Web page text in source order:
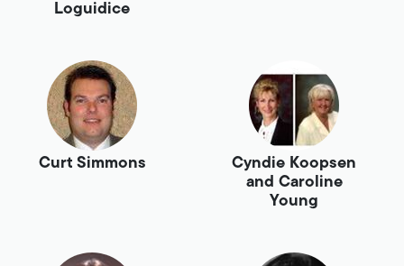
Loguidice
Curt Simmons
Cyndie Koopsen
and Caroline
Young